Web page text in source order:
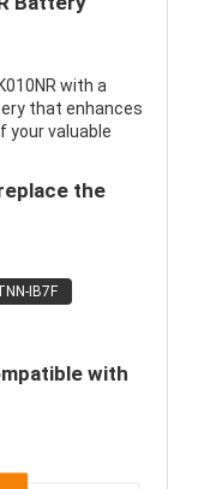
with a
that enhances
your valuable
the
IB7F
with